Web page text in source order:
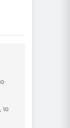
10